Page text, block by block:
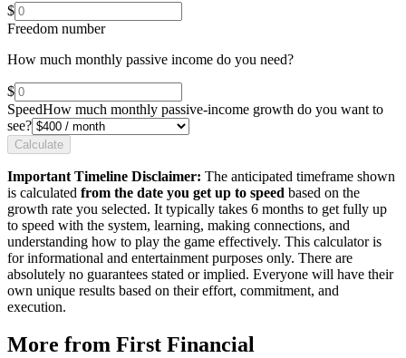
$
Freedom number
How much monthly passive income do you need?
$
SpeedHow much monthly passive-income growth do you want to
see?
Calculate
Important Timeline Disclaimer: The anticipated timeframe shown
is calculated from the date you get up to speed based on the
growth rate you selected. It typically takes 6 months to get fully up
to speed with the system, learning, making connections, and
understanding how to play the game effectively. This calculator is
for informational and entertainment purposes only. There are
absolutely no guarantees stated or implied. Everyone will have their
own unique results based on their effort, commitment, and
execution.
More from First Financial